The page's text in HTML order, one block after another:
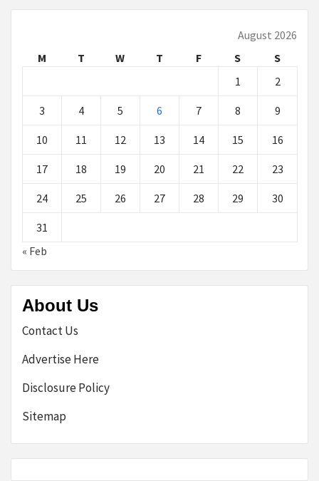
August 2026
M
T W T F S
S
1
2
3 4 5 6 7 8 9
10 11 12 13 14 15 16
17 18 19 20 21 22 23
24 25 26 27 28 29 30
31
« Feb
About Us
Contact Us
Advertise Here
Disclosure Policy
Sitemap